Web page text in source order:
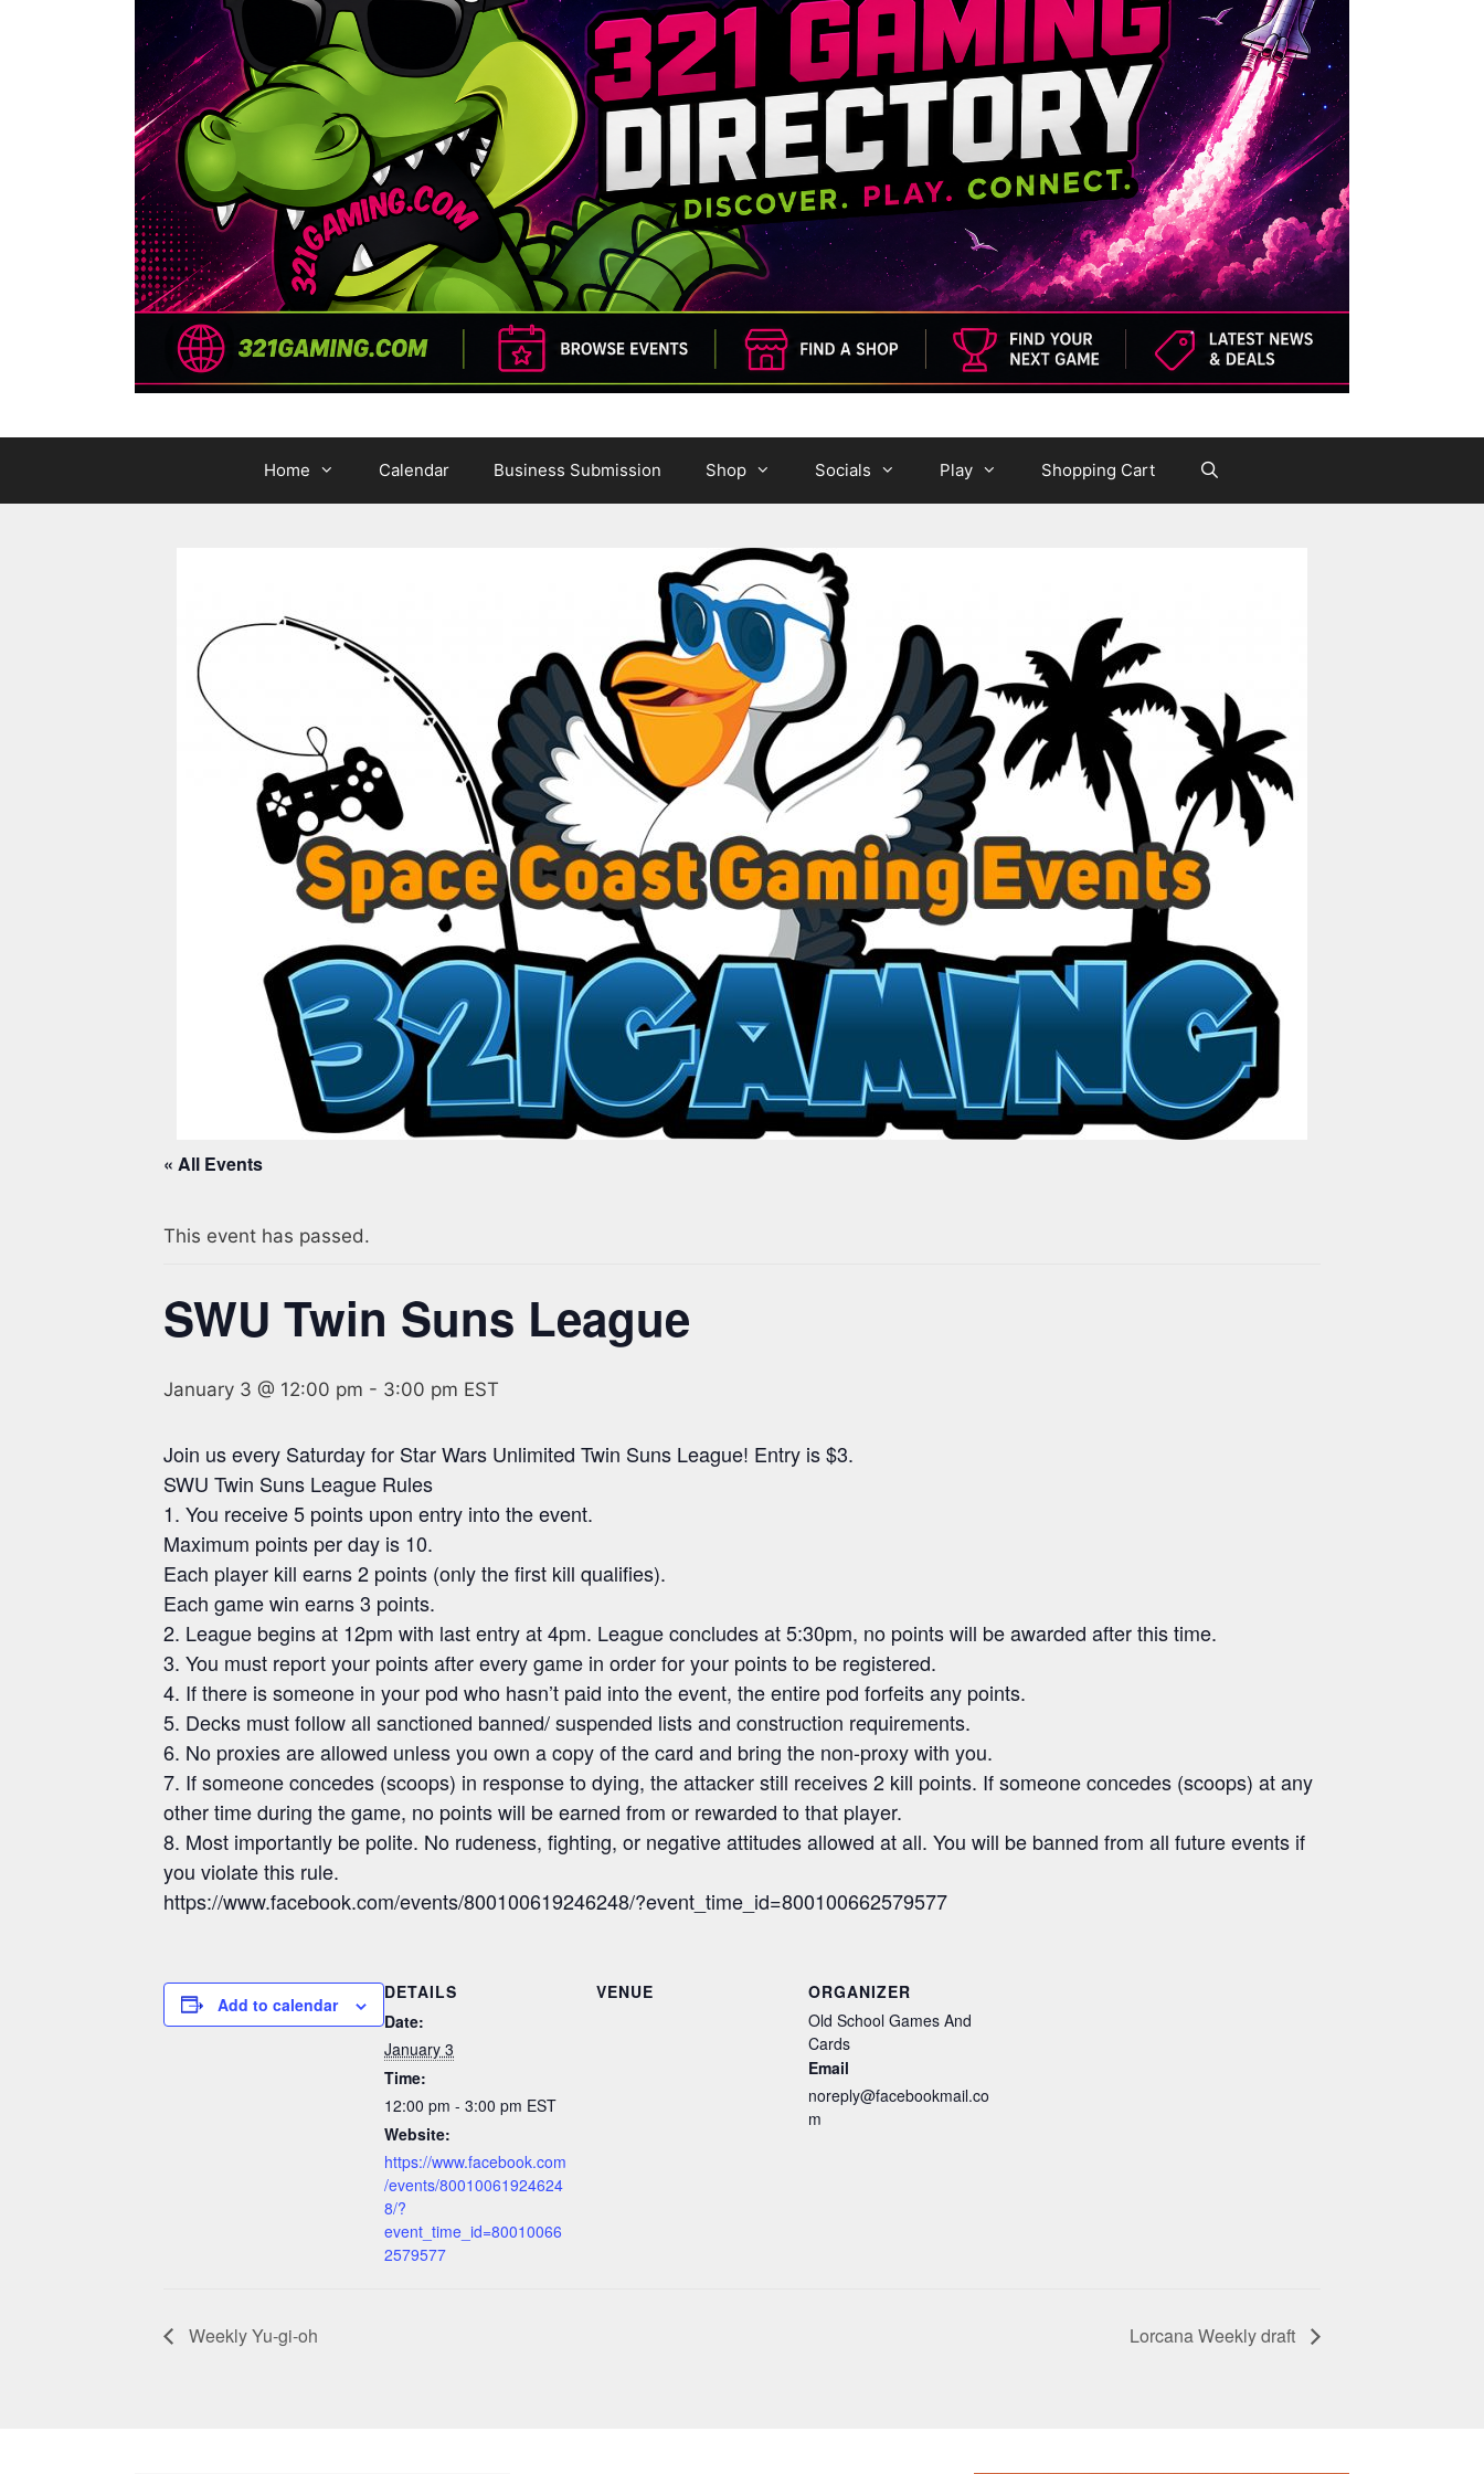
Home Calendar Business Submission Shop Socials Play Shopping Cart
« All Events
This event has passed.
SWU Twin Suns League
January 3 @ 12:00 pm - 3:00 pm EST
Join us every Saturday for Star Wars Unlimited Twin Suns League! Entry is $3.
SWU Twin Suns League Rules
1. You receive 5 points upon entry into the event.
Maximum points per day is 10.
Each player kill earns 2 points (only the first kill qualifies).
Each game win earns 3 points.
2. League begins at 12pm with last entry at 4pm. League concludes at 5:30pm, no points will be awarded after this time.
3. You must report your points after every game in order for your points to be registered.
4. If there is someone in your pod who hasn’t paid into the event, the entire pod forfeits any points.
5. Decks must follow all sanctioned banned/ suspended lists and construction requirements.
6. No proxies are allowed unless you own a copy of the card and bring the non-proxy with you.
7. If someone concedes (scoops) in response to dying, the attacker still receives 2 kill points. If someone concedes (scoops) at any
other time during the game, no points will be earned from or rewarded to that player.
8. Most importantly be polite. No rudeness, fighting, or negative attitudes allowed at all. You will be banned from all future events if
you violate this rule.
https://www.facebook.com/events/800100619246248/?event_time_id=800100662579577
Add to calendar
DETAILS
Date:
January 3
Time:
12:00 pm - 3:00 pm EST
Website:
https://www.facebook.com
/events/80010061924624
8/?
event_time_id=80010066
2579577
VENUE
ORGANIZER
Old School Games And
Cards
Email
noreply@facebookmail.co
m
Weekly Yu-gi-oh Lorcana Weekly draft